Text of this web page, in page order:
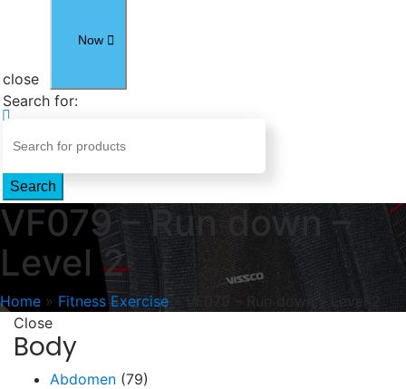
Now
close
Search for:
Search
VF079 – Run down –
Level 2
Home » Fitness Exercise»
VF079 – Run down – Level 2
Close
Body
Abdomen (79)